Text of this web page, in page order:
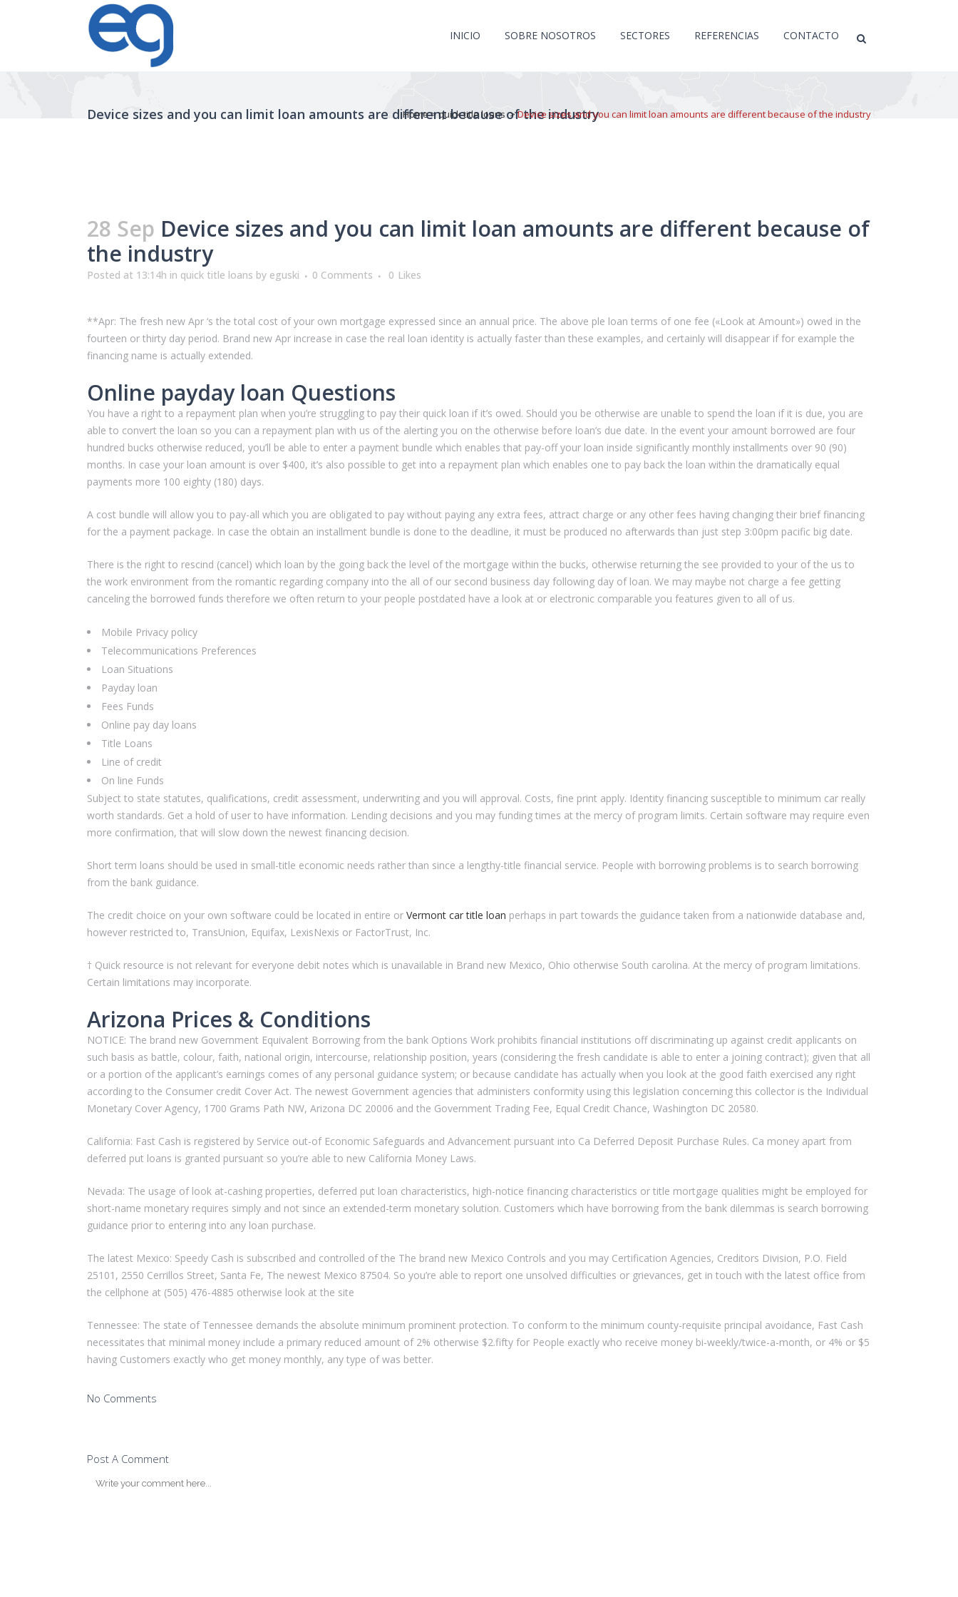
INICIO SOBRE NOSOTROS SECTORES REFERENCIAS CONTACTO
Device sizes and you can limit loan amounts are different because of the industry
Home>quick title loans >Device sizes and you can limit loan amounts are different because of the industry
28 Sep Device sizes and you can limit loan amounts are different because of
the industry
Posted at 13:14h in quick title loans by eguski 0 Comments 0 Likes
**Apr: The fresh new Apr ‘s the total cost of your own mortgage expressed since an annual price. The above ple loan terms of one fee («Look at Amount») owed in the
fourteen or thirty day period. Brand new Apr increase in case the real loan identity is actually faster than these examples, and certainly will disappear if for example the
financing name is actually extended.
Online payday loan Questions
You have a right to a repayment plan when you’re struggling to pay their quick loan if it’s owed. Should you be otherwise are unable to spend the loan if it is due, you are
able to convert the loan so you can a repayment plan with us of the alerting you on the otherwise before loan’s due date. In the event your amount borrowed are four
hundred bucks otherwise reduced, you’ll be able to enter a payment bundle which enables that pay-off your loan inside significantly monthly installments over 90 (90)
months. In case your loan amount is over $400, it’s also possible to get into a repayment plan which enables one to pay back the loan within the dramatically equal
payments more 100 eighty (180) days.
A cost bundle will allow you to pay-all which you are obligated to pay without paying any extra fees, attract charge or any other fees having changing their brief financing
for the a payment package. In case the obtain an installment bundle is done to the deadline, it must be produced no afterwards than just step 3:00pm pacific big date.
There is the right to rescind (cancel) which loan by the going back the level of the mortgage within the bucks, otherwise returning the see provided to your of the us to
the work environment from the romantic regarding company into the all of our second business day following day of loan. We may maybe not charge a fee getting
canceling the borrowed funds therefore we often return to your people postdated have a look at or electronic comparable you features given to all of us.
Mobile Privacy policy
Telecommunications Preferences
Loan Situations
Payday loan
Fees Funds
Online pay day loans
Title Loans
Line of credit
On line Funds
Subject to state statutes, qualifications, credit assessment, underwriting and you will approval. Costs, fine print apply. Identity financing susceptible to minimum car really
worth standards. Get a hold of user to have information. Lending decisions and you may funding times at the mercy of program limits. Certain software may require even
more confirmation, that will slow down the newest financing decision.
Short term loans should be used in small-title economic needs rather than since a lengthy-title financial service. People with borrowing problems is to search borrowing
from the bank guidance.
The credit choice on your own software could be located in entire or Vermont car title loan perhaps in part towards the guidance taken from a nationwide database and,
however restricted to, TransUnion, Equifax, LexisNexis or FactorTrust, Inc.
† Quick resource is not relevant for everyone debit notes which is unavailable in Brand new Mexico, Ohio otherwise South carolina. At the mercy of program limitations.
Certain limitations may incorporate.
Arizona Prices & Conditions
NOTICE: The brand new Government Equivalent Borrowing from the bank Options Work prohibits financial institutions off discriminating up against credit applicants on
such basis as battle, colour, faith, national origin, intercourse, relationship position, years (considering the fresh candidate is able to enter a joining contract); given that all
or a portion of the applicant’s earnings comes of any personal guidance system; or because candidate has actually when you look at the good faith exercised any right
according to the Consumer credit Cover Act. The newest Government agencies that administers conformity using this legislation concerning this collector is the Individual
Monetary Cover Agency, 1700 Grams Path NW, Arizona DC 20006 and the Government Trading Fee, Equal Credit Chance, Washington DC 20580.
California: Fast Cash is registered by Service out-of Economic Safeguards and Advancement pursuant into Ca Deferred Deposit Purchase Rules. Ca money apart from
deferred put loans is granted pursuant so you’re able to new California Money Laws.
Nevada: The usage of look at-cashing properties, deferred put loan characteristics, high-notice financing characteristics or title mortgage qualities might be employed for
short-name monetary requires simply and not since an extended-term monetary solution. Customers which have borrowing from the bank dilemmas is search borrowing
guidance prior to entering into any loan purchase.
The latest Mexico: Speedy Cash is subscribed and controlled of the The brand new Mexico Controls and you may Certification Agencies, Creditors Division, P.O. Field
25101, 2550 Cerrillos Street, Santa Fe, The newest Mexico 87504. So you’re able to report one unsolved difficulties or grievances, get in touch with the latest office from
the cellphone at (505) 476-4885 otherwise look at the site
Tennessee: The state of Tennessee demands the absolute minimum prominent protection. To conform to the minimum county-requisite principal avoidance, Fast Cash
necessitates that minimal money include a primary reduced amount of 2% otherwise $2.fifty for People exactly who receive money bi-weekly/twice-a-month, or 4% or $5
having Customers exactly who get money monthly, any type of was better.
No Comments
Post A Comment